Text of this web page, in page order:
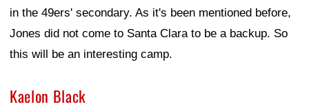
in the 49ers' secondary. As it's been mentioned before,
Jones did not come to Santa Clara to be a backup. So
this will be an interesting camp.
Kaelon Black